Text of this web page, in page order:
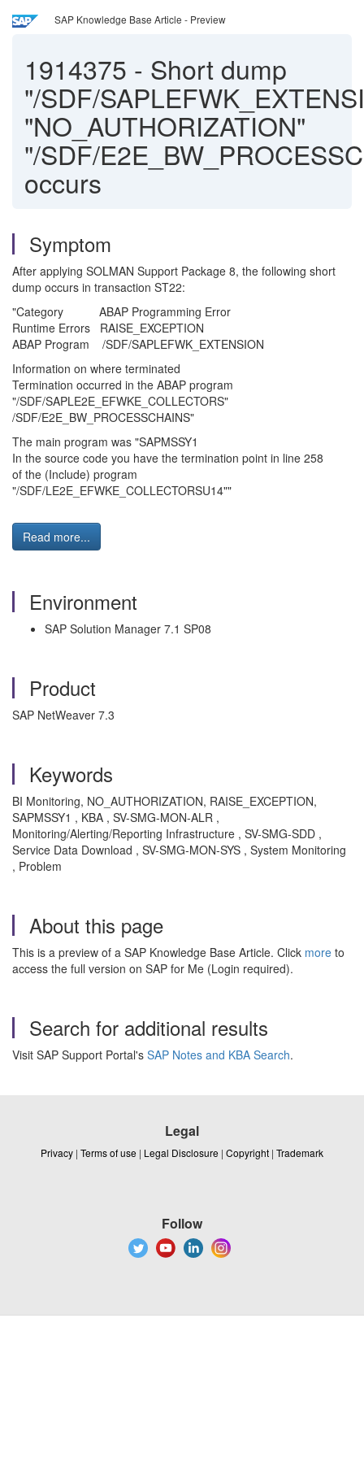
SAP Knowledge Base Article - Preview
1914375 - Short dump
"/SDF/
"NO_AUTHORIZATION"
"/SDF/
occurs
Symptom
After applying SOLMAN Support Package 8, the following short
dump occurs in transaction ST22:
"Category ABAP Programming Error
Runtime Errors RAISE_EXCEPTION
ABAP Program /SDF/SAPLEFWK_EXTENSION
Information on where terminated
Termination occurred in the ABAP program
"/SDF/SAPLE2E_EFWKE_COLLECTORS"
/SDF/E2E_BW_PROCESSCHAINS"
The main program was "SAPMSSY1
In the source code you have the termination point in line 258
of the (Include) program
"/SDF/LE2E_EFWKE_COLLECTORSU14""
Read more...
Environment
SAP Solution Manager 7.1 SP08
Product
SAP NetWeaver 7.3
Keywords
BI Monitoring, NO_AUTHORIZATION, RAISE_EXCEPTION,
SAPMSSY1 , KBA , SV-SMG-MON-ALR ,
Monitoring/Alerting/Reporting Infrastructure , SV-SMG-SDD ,
Service Data Download , SV-SMG-MON-SYS , System Monitoring
, Problem
About this page
This is a preview of a SAP Knowledge Base Article. Click more to
access the full version on SAP for Me (Login required).
Search for additional results
Visit SAP Support Portal's SAP Notes and KBA Search.
Legal
Privacy | Terms of use | Legal Disclosure | Copyright | Trademark
Follow